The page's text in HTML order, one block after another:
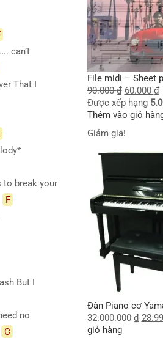
can’t
That I
to break your
F
But I
no
C
File midi – Sheet
90.000₫ 60.000 ₫
Được xếp hạng
Thêm vào giỏ
Giảm giá!
Đàn Piano cơ
32.000.000₫
giỏ hàng